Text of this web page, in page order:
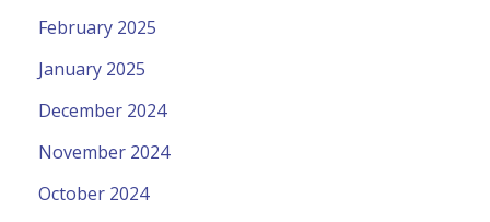
February 2025
January 2025
December 2024
November 2024
October 2024